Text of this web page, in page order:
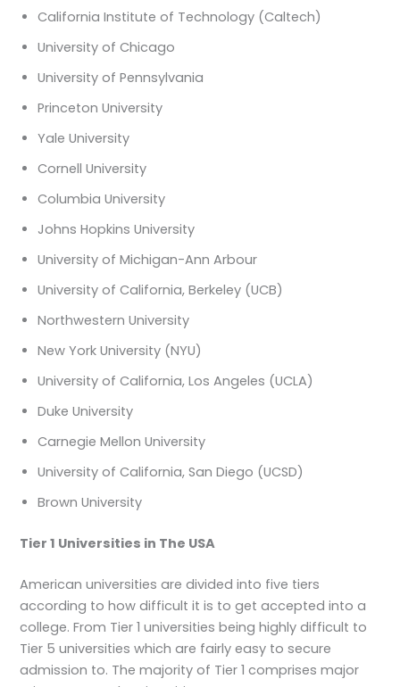
California Institute of Technology (Caltech)
University of Chicago
University of Pennsylvania
Princeton University
Yale University
Cornell University
Columbia University
Johns Hopkins University
University of Michigan-Ann Arbour
University of California, Berkeley (UCB)
Northwestern University
New York University (NYU)
University of California, Los Angeles (UCLA)
Duke University
Carnegie Mellon University
University of California, San Diego (UCSD)
Brown University
Tier 1 Universities in The USA
American universities are divided into five tiers
according to how difficult it is to get accepted into a
college. From Tier 1 universities being highly difficult to
Tier 5 universities which are fairly easy to secure
admission to. The majority of Tier 1 comprises major